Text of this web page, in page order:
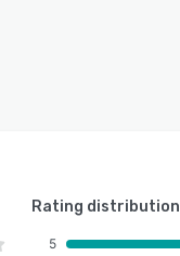
Rating distribution
5